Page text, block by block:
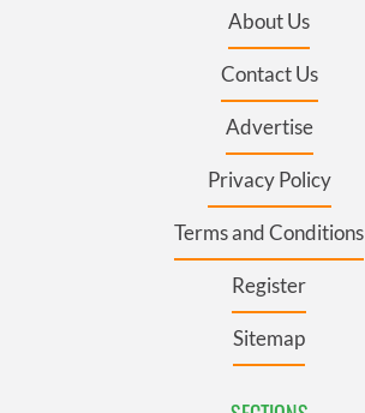
About Us
Contact Us
Advertise
Privacy Policy
Terms and Conditions
Register
Sitemap